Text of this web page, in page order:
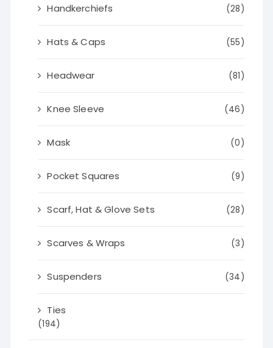
Handkerchiefs (28)
Hats & Caps (55)
Headwear (81)
Knee Sleeve (46)
Mask (0)
Pocket Squares (9)
Scarf, Hat & Glove Sets (28)
Scarves & Wraps (3)
Suspenders (34)
Ties
(194)